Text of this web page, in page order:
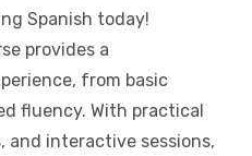
Spanish today!
provides a
from basic
fluency. With practical
and interactive sessions,